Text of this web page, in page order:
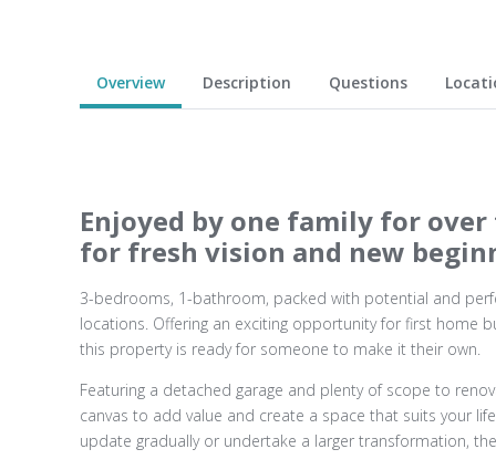
Overview Description Questions
Enjoyed by one family for
for fresh vision and new
3-bedrooms, 1-bathroom, packed with potential and
locations. Offering an exciting opportunity for first home
this property is ready for someone to make it their own.
Featuring a detached garage and plenty of scope to
canvas to add value and create a space that suits your
update gradually or undertake a larger transformation,